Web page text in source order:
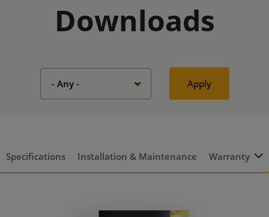
Downloads
Specifications Installation & Maintenance Warranty